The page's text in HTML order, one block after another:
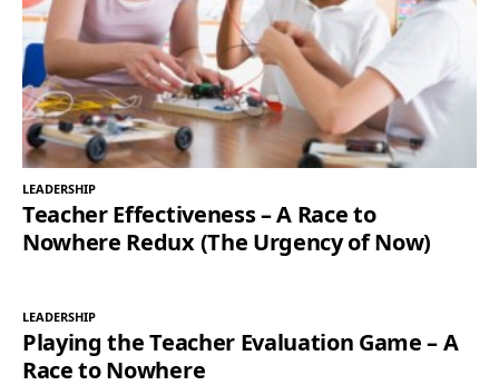
LEADERSHIP
Teacher Effectiveness – A Race to
Nowhere Redux (The Urgency of Now)
LEADERSHIP
Playing the Teacher Evaluation Game – A
Race to Nowhere